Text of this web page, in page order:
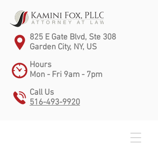
825 E Gate Blvd, Ste 308
Garden City, NY, US
Hours
Mon - Fri 9am - 7pm
Call Us
516-493-9920